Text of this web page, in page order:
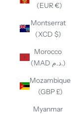
(EUR €)
Montserrat
(XCD $)
Morocco
(MAD د.م.)
Mozambique
(GBP £)
Myanmar